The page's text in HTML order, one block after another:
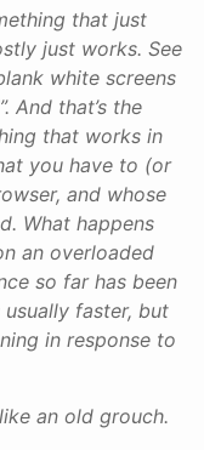
that just
just works. See
white screens
And that’s the
that works in
you have to (or
and whose
What happens
an overloaded
so far has been
faster, but
in response to
an old grouch.